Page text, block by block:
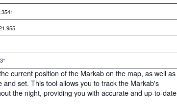
current position of the Markab on the map, as well as
and set. This tool allows you to track the Markab's
the night, providing you with accurate and up-to-date